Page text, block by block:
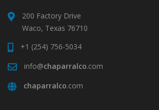
200 Factory Drive
Waco, Texas 76710
+1 (254) 756-5034
info@chaparralco.com
chaparralco.com